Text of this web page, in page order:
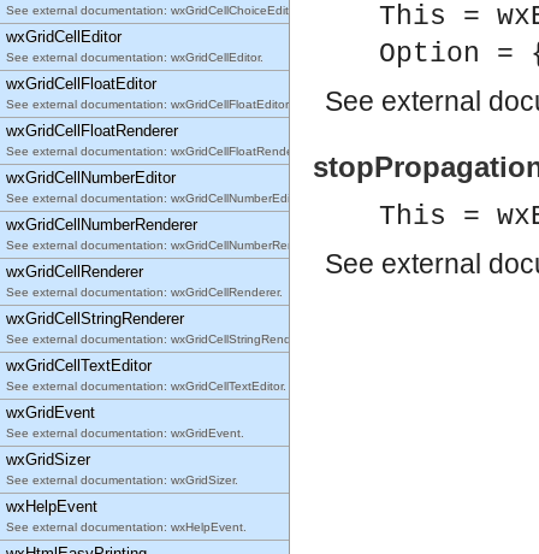
See external documentation: wxGridCellChoiceEditor.
wxGridCellEditor
See external documentation: wxGridCellEditor.
wxGridCellFloatEditor
See external documentation: wxGridCellFloatEditor.
wxGridCellFloatRenderer
See external documentation: wxGridCellFloatRenderer.
wxGridCellNumberEditor
See external documentation: wxGridCellNumberEditor.
wxGridCellNumberRenderer
See external documentation: wxGridCellNumberRenderer.
wxGridCellRenderer
See external documentation: wxGridCellRenderer.
wxGridCellStringRenderer
See external documentation: wxGridCellStringRenderer.
wxGridCellTextEditor
See external documentation: wxGridCellTextEditor.
wxGridEvent
See external documentation: wxGridEvent.
wxGridSizer
See external documentation: wxGridSizer.
wxHelpEvent
See external documentation: wxHelpEvent.
This =
Option =
See external
This =
See external